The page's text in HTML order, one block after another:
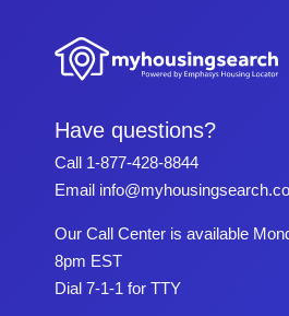
Have questions?
Call 1-877-428-8844
Email
Our Call Center is available
8pm EST
Dial 7-1-1 for TTY